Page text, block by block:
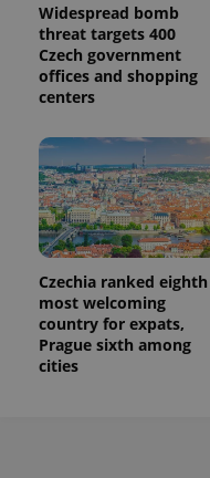
Widespread bomb
threat targets 400
Czech government
offices and shopping
centers
Czechia ranked eighth
most welcoming
country for expats,
Prague sixth among
cities